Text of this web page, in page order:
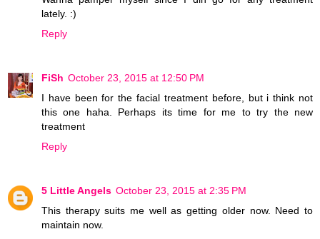
lately. :)
Reply
FiSh October 23, 2015 at 12:50 PM
I have been for the facial treatment before, but i think not
this one haha. Perhaps its time for me to try the new
treatment
Reply
5 Little Angels October 23, 2015 at 2:35 PM
This therapy suits me well as getting older now. Need to
maintain now.